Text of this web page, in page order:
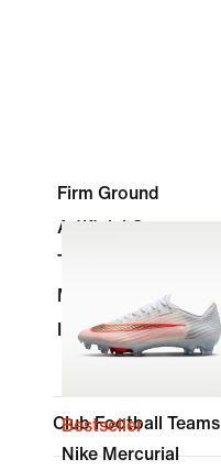
Firm Ground
Artificial Grass
Turf
Multi-Ground
Indoor Court
Club Football Teams
Bestseller
Nike Mercurial